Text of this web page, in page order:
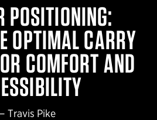
POSITIONING:
OPTIMAL CARRY
COMFORT AND
Travis Pike